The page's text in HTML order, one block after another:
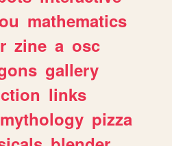
mathematics
zine a osc
gallery
links
mythology pizza